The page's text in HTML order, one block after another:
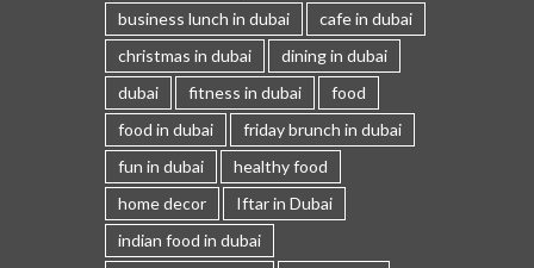
business lunch in dubai
cafe in dubai
christmas in dubai
dining in dubai
dubai
fitness in dubai
food
food in dubai
friday brunch in dubai
fun in dubai
healthy food
home decor
Iftar in Dubai
indian food in dubai